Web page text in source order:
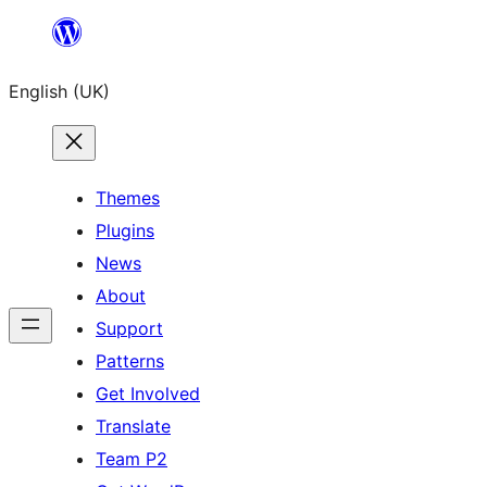
content
English (UK)
Themes
Plugins
News
About
Support
Patterns
Get Involved
Translate
Team P2